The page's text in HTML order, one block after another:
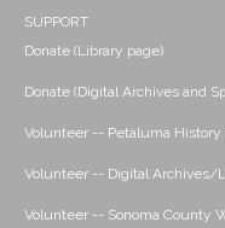
SUPPORT
Donate (Library page)
Donate (Digital Archives and
Volunteer -- Petaluma History
Volunteer -- Digital Archives/
Volunteer -- Sonoma County